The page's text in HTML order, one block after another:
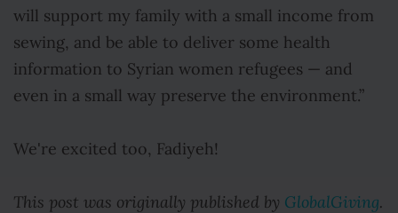
will support my family with a small income from
sewing, and be able to deliver some health
information to Syrian women refugees — and
even in a small way preserve the environment.”
We're excited too, Fadiyeh!
This post was originally published by GlobalGiving.